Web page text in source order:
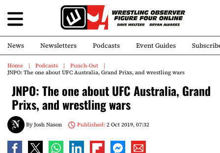
News Newsletters Podcasts Event Guides
Home Podcasts
Punch-Out
JNPO: The one about UFC Australia, Grand Prixs, and wrestling wars
JNPO: The one about UFC Australia, Grand
Prixs, and wrestling wars
ByJosh Nason Published:2 Oct 2019, 07:32